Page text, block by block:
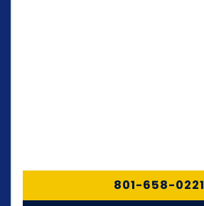
801-658-0221